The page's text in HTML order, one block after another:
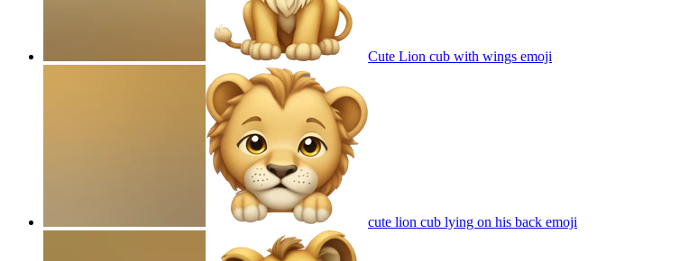
Cute Lion cub with wings emoji
cute lion cub lying on his back emoji